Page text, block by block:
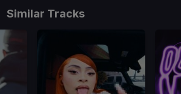
Similar Tracks